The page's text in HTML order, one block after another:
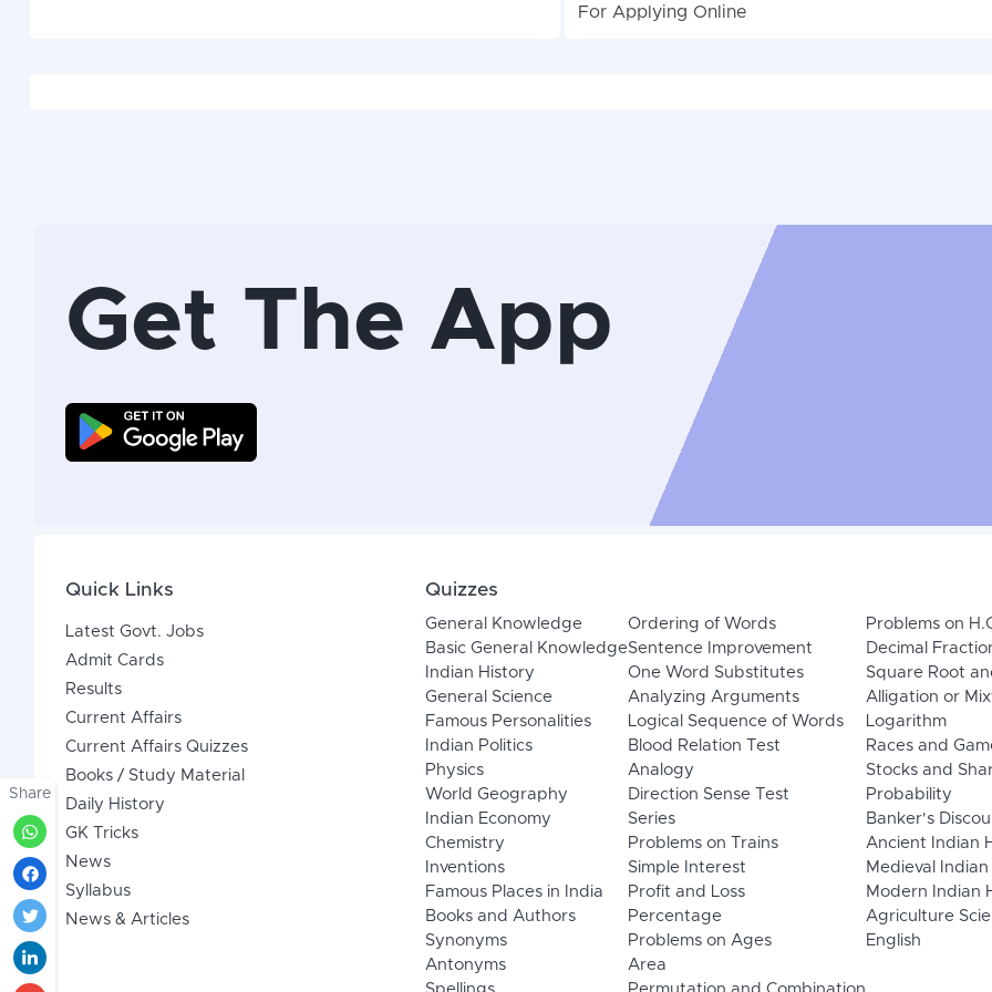
For Applying Online
Share
Get The App
Quick Links
Latest Govt. Jobs
Admit Cards
Results
Current Affairs
Current Affairs Quizzes
Books / Study Material
Daily History
GK Tricks
News
Syllabus
News & Articles
Quizzes
General Knowledge
Basic General Knowledge
Indian History
General Science
Famous Personalities
Indian Politics
Physics
World Geography
Indian Economy
Chemistry
Inventions
Famous Places in India
Books and Authors
Synonyms
Antonyms
Ordering of Words
Sentence Improvement
One Word Substitutes
Analyzing Arguments
Logical Sequence of Words
Blood Relation Test
Analogy
Direction Sense Test
Series
Problems on Trains
Simple Interest
Profit and Loss
Percentage
Problems on Ages
Area
Problems on
Decimal
Square Root
Alligation or
Logarithm
Races and
Stocks and
Probability
Banker's
Ancient Indian
Medieval
Modern Indian
Agriculture
English